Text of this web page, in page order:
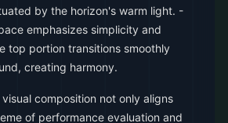
by the horizon's warm light. -
emphasizes simplicity and
top portion transitions smoothly
creating harmony.
visual composition not only aligns
of performance evaluation and